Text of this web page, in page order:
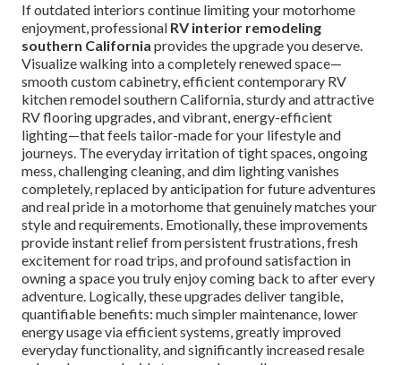
If outdated interiors continue limiting your motorhome
enjoyment, professional RV interior remodeling
southern California provides the upgrade you deserve.
Visualize walking into a completely renewed space—
smooth custom cabinetry, efficient contemporary RV
kitchen remodel southern California, sturdy and attractive
RV flooring upgrades, and vibrant, energy-efficient
lighting—that feels tailor-made for your lifestyle and
journeys. The everyday irritation of tight spaces, ongoing
mess, challenging cleaning, and dim lighting vanishes
completely, replaced by anticipation for future adventures
and real pride in a motorhome that genuinely matches your
style and requirements. Emotionally, these improvements
provide instant relief from persistent frustrations, fresh
excitement for road trips, and profound satisfaction in
owning a space you truly enjoy coming back to after every
adventure. Logically, these upgrades deliver tangible,
quantifiable benefits: much simpler maintenance, lower
energy usage via efficient systems, greatly improved
everyday functionality, and significantly increased resale